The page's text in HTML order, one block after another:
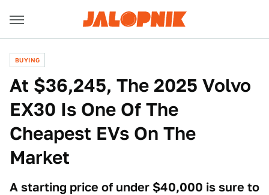
BUYING
At $36,245, The 2025 Volvo
EX30 Is One Of The
Cheapest EVs On The
Market
A starting price of under $40,000 is sure to